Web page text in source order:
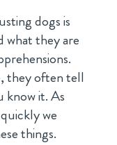
dogs is
what they are
they often tell
know it. As
we
things.